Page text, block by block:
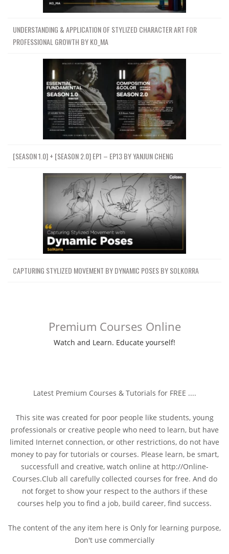
UNDERSTANDING & APPLICATION OF STYLIZED CHARACTER ART FOR
PROFESSIONAL GROWTH BY KO_MA
[SEASON 1.0] + [SEASON 2.0] EP1 – EP13 BY YANJUN CHENG
CAPTURING STYLIZED MOVEMENT BY DYNAMIC POSES BY SOLKORRA
Premium Courses Online
Watch and Learn. Educate yourself!
Latest Premium Courses & Tutorials for FREE ....
This site was created for poor people like students, young
professionals or creative people who need to learn, but have
limited Internet connection, or other restrictions, do not have
money to pay for tutorials or courses. Please learn, be smart,
successfull and creative, watch online at http://Online-
Courses.Club all carefully collected courses for free. And do
not forget to show your respect to the authors if these
courses help you to find a job, build career, find success.
The content of the any item here is Only for learning purpose,
Don't use commercially